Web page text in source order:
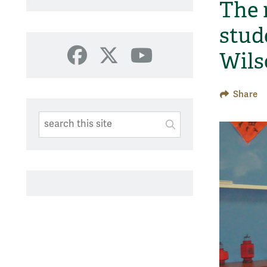
The
Share
Facebook
X YouTube
Search This Site
SUBMIT